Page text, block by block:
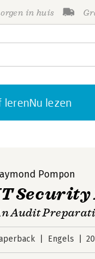
in huis
lerenNu lezen
Pompon
Security
Audit
Engels